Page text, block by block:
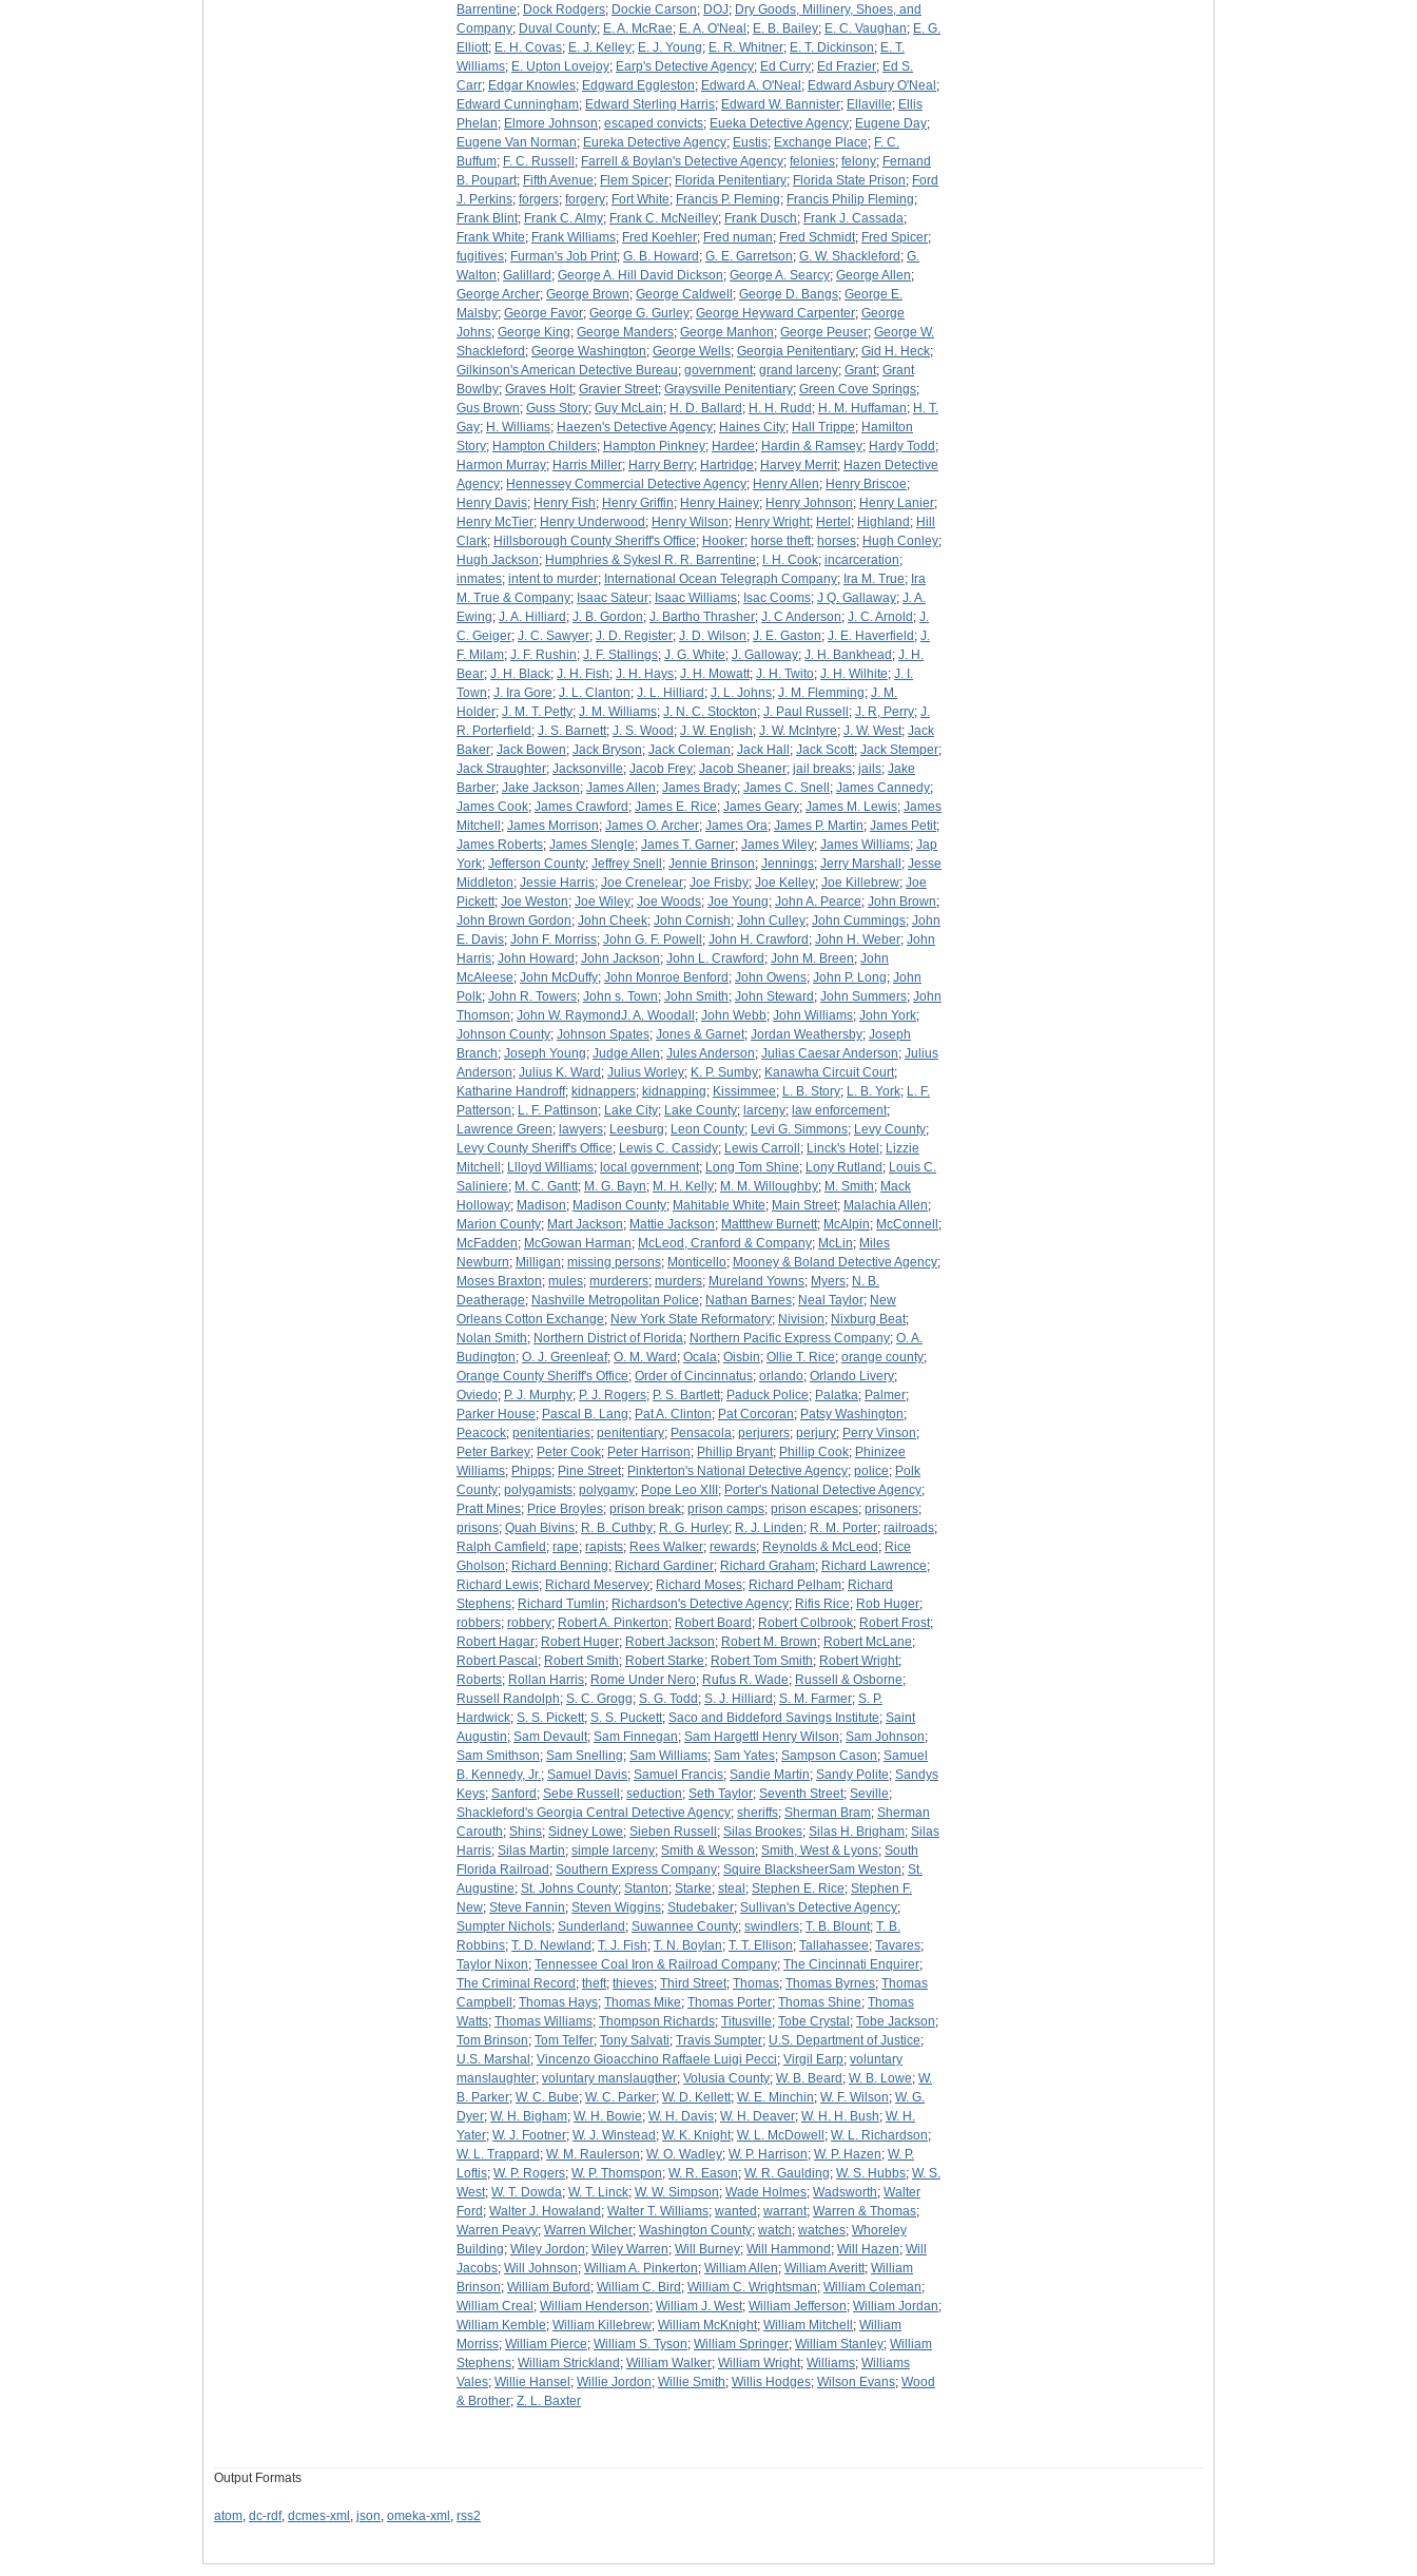
Barrentine; Dock Rodgers; Dockie Carson; DOJ; Dry Goods, Millinery, Shoes, and
Company; Duval County; E. A. McRae; E. A. O'Neal ; E. B. Bailey; E. C. Vaughan; E. G.
Elliott; E. H. Covas; E. J. Kelley; E. J. Young; E. R. Whitner; E. T. Dickinson; E. T.
Williams; E. Upton Lovejoy; Earp's Detective Agency; Ed Curry; Ed Frazier; Ed S.
Carr; Edgar Knowles; Edgward Eggleston; Edward A. O'Neal ; Edward Asbury O'Neal ;
Edward Cunningham; Edward Sterling Harris; Edward W. Bannister; Ellaville; Ellis
Phelan; Elmore Johnson; escaped convicts; Eueka Detective Agency; Eugene Day;
Eugene Van Norman; Eureka Detective Agency; Eustis; Exchange Place; F. C.
Buffum; F. C. Russell ; Farrell & Boylan's Detective Agency; felonies; felony; Fernand
B. Poupart; Fifth Avenue; Flem Spicer; Florida Penitentiary; Florida State Prison; Ford
J. Perkins; forgers; forgery; Fort White; Francis P. Fleming; Francis Philip Fleming;
Frank Blint; Frank C. Almy; Frank C. McNeilley; Frank Dusch; Frank J. Cassada;
Frank White; Frank Williams; Fred Koehler; Fred numan; Fred Schmidt; Fred Spicer;
fugitives; Furman's Job Print; G. B. Howard ; G. E. Garretson; G. W. Shackleford ; G.
Walton; Galillard ; George A. Hill David Dickson; George A. Searcy; George Allen;
George Archer; George Brown; George Caldwell ; George D. Bangs; George E.
Malsby; George Favor; George G. Gurley; George Heyward Carpenter; George
Johns; George King; George Manders; George Manhon; George Peuser; George W.
Shackleford ; George Washington; George Wells; Georgia Penitentiary; Gid H. Heck;
Gilkinson's American Detective Bureau; government; grand larceny; Grant; Grant
Bowlby; Graves Holt; Gravier Street; Graysville Penitentiary; Green Cove Springs;
Gus Brown; Guss Story; Guy McLain; H. D. Ballard ; H. H. Rudd ; H. M. Huffaman; H. T.
Gay; H. Williams; Haezen's Detective Agency; Haines City; Hall Trippe; Hamilton
Story; Hampton Childers; Hampton Pinkney; Hardee; Hardin & Ramsey; Hardy Todd ;
Harmon Murray; Harris Miller; Harry Berry; Hartridge; Harvey Merrit; Hazen Detective
Agency; Hennessey Commercial Detective Agency; Henry Allen; Henry Briscoe;
Henry Davis; Henry Fish; Henry Griffin; Henry Hainey; Henry Johnson; Henry Lanier;
Henry McTier; Henry Underwood ; Henry Wilson; Henry Wright; Hertel ; Highland ; Hill
Clark; Hillsborough County Sheriff's Office; Hooker; horse theft; horses; Hugh Conley;
Hugh Jackson; Humphries & Sykesl R. R. Barrentine; I. H. Cook; incarceration;
inmates; intent to murder; International Ocean Telegraph Company; Ira M. True; Ira
M. True & Company; Isaac Sateur; Isaac Williams; Isac Cooms; J Q. Gallaway; J. A.
Ewing; J. A. Hilliard ; J. B. Gordon; J. Bartho Thrasher; J. C Anderson; J. C. Arnold ; J.
C. Geiger; J. C. Sawyer; J. D. Register; J. D. Wilson; J. E. Gaston; J. E. Haverfield ; J.
F. Milam; J. F. Rushin; J. F. Stallings; J. G. White; J. Galloway; J. H. Bankhead ; J. H.
Bear; J. H. Black; J. H. Fish; J. H. Hays; J. H. Mowatt; J. H. Twito; J. H. Wilhite; J. I.
Town; J. Ira Gore; J. L. Clanton; J. L. Hilliard ; J. L. Johns; J. M. Flemming; J. M.
Holder; J. M. T. Petty; J. M. Williams; J. N. C. Stockton; J. Paul Russell ; J. R, Perry; J.
R. Porterfield ; J. S. Barnett; J. S. Wood ; J. W. English; J. W. McIntyre; J. W. West; Jack
Baker; Jack Bowen; Jack Bryson; Jack Coleman; Jack Hall ; Jack Scott; Jack Stemper;
Jack Straughter; Jacksonville; Jacob Frey; Jacob Sheaner; jail breaks; jails; Jake
Barber; Jake Jackson; James Allen; James Brady; James C. Snell ; James Cannedy;
James Cook; James Crawford ; James E. Rice; James Geary; James M. Lewis; James
Mitchell ; James Morrison; James O. Archer; James Ora; James P. Martin; James Petit;
James Roberts; James Slengle; James T. Garner; James Wiley; James Williams; Jap
York; Jefferson County; Jeffrey Snell ; Jennie Brinson; Jennings; Jerry Marshall ; Jesse
Middleton; Jessie Harris; Joe Crenelear; Joe Frisby; Joe Kelley; Joe Killebrew; Joe
Pickett; Joe Weston; Joe Wiley; Joe Woods; Joe Young; John A. Pearce; John Brown;
John Brown Gordon; John Cheek; John Cornish; John Culley; John Cummings; John
E. Davis; John F. Morriss; John G. F. Powell ; John H. Crawford ; John H. Weber; John
Harris; John Howard ; John Jackson; John L. Crawford ; John M. Breen; John
McAleese; John McDuffy; John Monroe Benford ; John Owens; John P. Long; John
Polk; John R. Towers; John s. Town; John Smith; John Steward ; John Summers; John
Thomson; John W. RaymondJ. A. Woodall ; John Webb; John Williams; John York;
Johnson County; Johnson Spates; Jones & Garnet; Jordan Weathersby; Joseph
Branch; Joseph Young; Judge Allen; Jules Anderson; Julias Caesar Anderson; Julius
Anderson; Julius K. Ward ; Julius Worley; K. P. Sumby; Kanawha Circuit Court;
Katharine Handroff; kidnappers; kidnapping; Kissimmee; L. B. Story; L. B. York; L. F.
Patterson; L. F. Pattinson; Lake City; Lake County; larceny; law enforcement;
Lawrence Green; lawyers; Leesburg; Leon County; Levi G. Simmons; Levy County;
Levy County Sheriff's Office; Lewis C. Cassidy; Lewis Carroll ; Linck's Hotel ; Lizzie
Mitchell ; Llloyd Williams; local government; Long Tom Shine; Lony Rutland ; Louis C.
Saliniere; M. C. Gantt; M. G. Bayn; M. H. Kelly; M. M. Willoughby; M. Smith; Mack
Holloway; Madison; Madison County; Mahitable White; Main Street; Malachia Allen;
Marion County; Mart Jackson; Mattie Jackson; Mattthew Burnett; McAlpin; McConnell ;
McFadden; McGowan Harman; McLeod, Cranford & Company; McLin; Miles
Newburn; Milligan; missing persons; Monticello; Mooney & Boland Detective Agency;
Moses Braxton; mules; murderers; murders; Mureland Yowns; Myers; N. B.
Deatherage; Nashville Metropolitan Police; Nathan Barnes; Neal Taylor; New
Orleans Cotton Exchange; New York State Reformatory; Nivision; Nixburg Beat;
Nolan Smith; Northern District of Florida; Northern Pacific Express Company; O. A.
Budington; O. J. Greenleaf; O. M. Ward ; Ocala; Oisbin; Ollie T. Rice; orange county;
Orange County Sheriff's Office; Order of Cincinnatus; orlando; Orlando Livery;
Oviedo; P. J. Murphy; P. J. Rogers; P. S. Bartlett; Paduck Police; Palatka; Palmer;
Parker House; Pascal B. Lang; Pat A. Clinton; Pat Corcoran; Patsy Washington;
Peacock; penitentiaries; penitentiary; Pensacola; perjurers; perjury; Perry Vinson;
Peter Barkey; Peter Cook; Peter Harrison; Phillip Bryant; Phillip Cook; Phinizee
Williams; Phipps; Pine Street; Pinkterton's National Detective Agency; police; Polk
County; polygamists; polygamy; Pope Leo XIII ; Porter's National Detective Agency;
Pratt Mines; Price Broyles; prison break; prison camps; prison escapes; prisoners;
prisons; Quah Bivins; R. B. Cuthby; R. G. Hurley; R. J. Linden; R. M. Porter; railroads;
Ralph Camfield ; rape; rapists; Rees Walker; rewards; Reynolds & McLeod ; Rice
Gholson; Richard Benning; Richard Gardiner; Richard Graham; Richard Lawrence;
Richard Lewis; Richard Meservey; Richard Moses; Richard Pelham; Richard
Stephens; Richard Tumlin; Richardson's Detective Agency; Rifis Rice; Rob Huger;
robbers; robbery; Robert A. Pinkerton; Robert Board ; Robert Colbrook; Robert Frost;
Robert Hagar; Robert Huger; Robert Jackson; Robert M. Brown; Robert McLane;
Robert Pascal ; Robert Smith; Robert Starke; Robert Tom Smith; Robert Wright;
Roberts; Rollan Harris; Rome Under Nero; Rufus R. Wade; Russell & Osborne;
Russell Randolph; S. C. Grogg; S. G. Todd ; S. J. Hilliard ; S. M. Farmer; S. P.
Hardwick; S. S. Pickett; S. S. Puckett; Saco and Biddeford Savings Institute; Saint
Augustin; Sam Devault; Sam Finnegan; Sam Hargettl Henry Wilson; Sam Johnson;
Sam Smithson; Sam Snelling; Sam Williams; Sam Yates; Sampson Cason; Samuel
B. Kennedy, Jr.; Samuel Davis; Samuel Francis; Sandie Martin; Sandy Polite; Sandys
Keys; Sanford ; Sebe Russell ; seduction; Seth Taylor; Seventh Street; Seville;
Shackleford's Georgia Central Detective Agency; sheriffs; Sherman Bram; Sherman
Carouth; Shins; Sidney Lowe; Sieben Russell ; Silas Brookes; Silas H. Brigham; Silas
Harris; Silas Martin; simple larceny; Smith & Wesson; Smith, West & Lyons; South
Florida Railroad ; Southern Express Company; Squire BlacksheerSam Weston; St.
Augustine; St. Johns County; Stanton; Starke; steal ; Stephen E. Rice; Stephen F.
New; Steve Fannin; Steven Wiggins; Studebaker; Sullivan's Detective Agency;
Sumpter Nichols; Sunderland ; Suwannee County; swindlers; T. B. Blount; T. B.
Robbins; T. D. Newland ; T. J. Fish; T. N. Boylan; T. T. Ellison; Tallahassee; Tavares;
Taylor Nixon; Tennessee Coal Iron & Railroad Company; The Cincinnati Enquirer;
The Criminal Record ; theft; thieves; Third Street; Thomas; Thomas Byrnes; Thomas
Campbell ; Thomas Hays; Thomas Mike; Thomas Porter; Thomas Shine; Thomas
Watts; Thomas Williams; Thompson Richards; Titusville; Tobe Crystal ; Tobe Jackson;
Tom Brinson; Tom Telfer; Tony Salvati; Travis Sumpter; U.S. Department of Justice;
U.S. Marshal ; Vincenzo Gioacchino Raffaele Luigi Pecci; Virgil Earp; voluntary
manslaughter; voluntary manslaugther; Volusia County; W. B. Beard ; W. B. Lowe; W.
B. Parker; W. C. Bube; W. C. Parker; W. D. Kellett; W. E. Minchin; W. F. Wilson; W. G.
Dyer; W. H. Bigham; W. H. Bowie; W. H. Davis; W. H. Deaver; W. H. H. Bush; W. H.
Yater; W. J. Footner; W. J. Winstead ; W. K. Knight; W. L. McDowell ; W. L. Richardson;
W. L. Trappard ; W. M. Raulerson; W. O. Wadley; W. P. Harrison; W. P. Hazen; W. P.
Loftis; W. P. Rogers; W. P. Thomspon; W. R. Eason; W. R. Gaulding; W. S. Hubbs; W. S.
West; W. T. Dowda; W. T. Linck; W. W. Simpson; Wade Holmes; Wadsworth; Walter
Ford ; Walter J. Howaland ; Walter T. Williams; wanted ; warrant; Warren & Thomas;
Warren Peavy; Warren Wilcher; Washington County; watch; watches; Whoreley
Building; Wiley Jordon; Wiley Warren; Will Burney; Will Hammond ; Will Hazen; Will
Jacobs; Will Johnson; William A. Pinkerton; William Allen; William Averitt; William
Brinson; William Buford ; William C. Bird ; William C. Wrightsman; William Coleman;
William Creal ; William Henderson; William J. West; William Jefferson; William Jordan;
William Kemble; William Killebrew; William McKnight; William Mitchell ; William
Morriss; William Pierce; William S. Tyson; William Springer; William Stanley; William
Stephens; William Strickland ; William Walker; William Wright; Williams; Williams
Vales; Willie Hansel ; Willie Jordon; Willie Smith; Willis Hodges; Wilson Evans; Wood
& Brother; Z. L. Baxter
Output Formats
atom, dc-rdf, dcmes-xml , json, omeka-xml , rss2